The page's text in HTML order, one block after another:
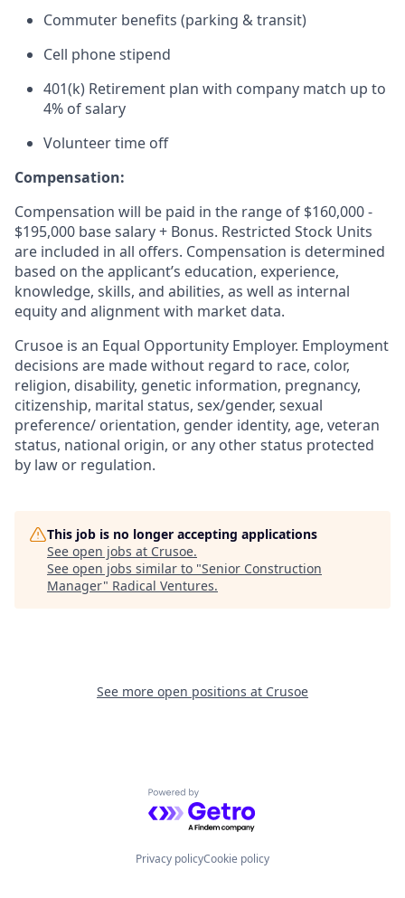
Commuter benefits (parking & transit)
Cell phone stipend
401(k) Retirement plan with company match up to
4% of salary
Volunteer time off
Compensation:
Compensation will be paid in the range of $160,000 -
$195,000 base salary + Bonus. Restricted Stock Units
are included in all offers. Compensation is determined
based on the applicant’s education, experience,
knowledge, skills, and abilities, as well as internal
equity and alignment with market data.
Crusoe is an Equal Opportunity Employer. Employment
decisions are made without regard to race, color,
religion, disability, genetic information, pregnancy,
citizenship, marital status, sex/gender, sexual
preference/ orientation, gender identity, age, veteran
status, national origin, or any other status protected
by law or regulation.
This job is no longer accepting applications
See open jobs at Crusoe.
See open jobs similar to "Senior Construction
Manager" Radical Ventures.
See more open positions at Crusoe
Powered by Getro.com
Privacy policyCookie policy